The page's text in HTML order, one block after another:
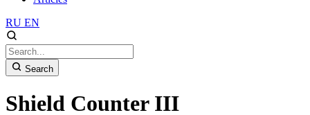
RU EN
Search
Shield Counter III